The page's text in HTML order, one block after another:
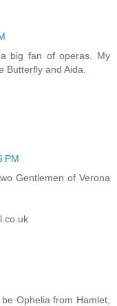
big fan of operas. My
Butterfly and Aida.
PM
Gentlemen of Verona
Ophelia from Hamlet,